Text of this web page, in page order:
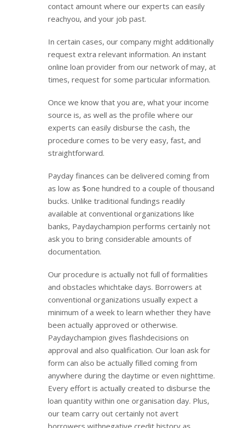
contact amount where our experts can easily
reachyou, and your job past.
In certain cases, our company might additionally
request extra relevant information. An instant
online loan provider from our network of may, at
times, request for some particular information.
Once we know that you are, what your income
source is, as well as the profile where our
experts can easily disburse the cash, the
procedure comes to be very easy, fast, and
straightforward.
Payday finances can be delivered coming from
as low as $one hundred to a couple of thousand
bucks. Unlike traditional fundings readily
available at conventional organizations like
banks, Paydaychampion performs certainly not
ask you to bring considerable amounts of
documentation.
Our procedure is actually not full of formalities
and obstacles whichtake days. Borrowers at
conventional organizations usually expect a
minimum of a week to learn whether they have
been actually approved or otherwise.
Paydaychampion gives flashdecisions on
approval and also qualification. Our loan ask for
form can also be actually filled coming from
anywhere during the daytime or even nighttime.
Every effort is actually created to disburse the
loan quantity within one organisation day. Plus,
our team carry out certainly not avert
borrowers withnegative credit history as